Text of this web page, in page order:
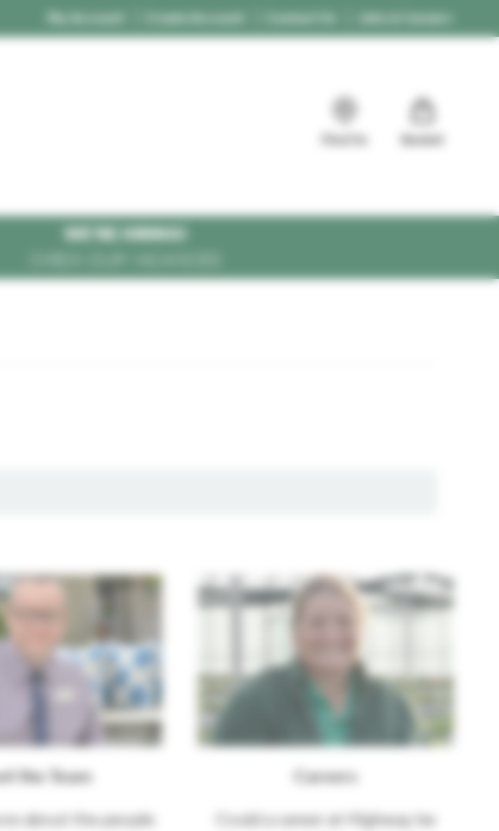
WE'RE HIRING!
the Team
about the people
Careers
Could a career at Highway be